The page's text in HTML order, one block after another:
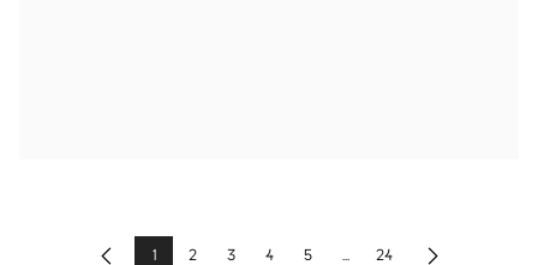
1 2 3 4 5 ... 24